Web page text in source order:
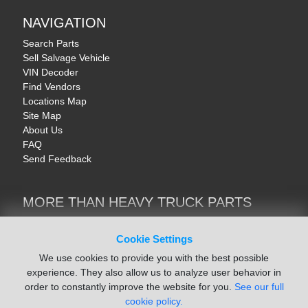
Cookie Settings
We use cookies to provide you with the best possible
experience. They also allow us to analyze user behavior in
order to constantly improve the website for you. See our full
cookie policy.
NAVIGATION
Search Parts
Sell Salvage Vehicle
VIN Decoder
Find Vendors
Locations Map
Site Map
About Us
FAQ
Send Feedback
MORE THAN HEAVY TRUCK PARTS
Trucks & Commercial Vehicles | TruckBay
Motorcycle & AV Parts | CycleRecyclers.net